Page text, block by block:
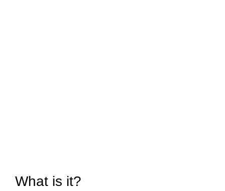
What is it?